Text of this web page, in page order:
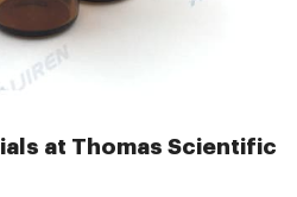
at Thomas Scientific